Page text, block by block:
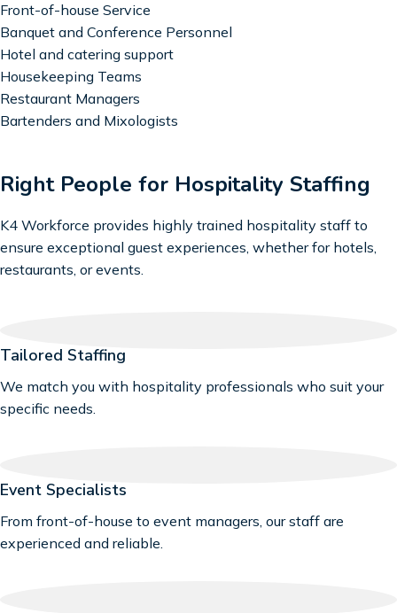
Front-of-house Service
Banquet and Conference Personnel
Hotel and catering support
Housekeeping Teams
Restaurant Managers
Bartenders and Mixologists
Right People for Hospitality Staffing
K4 Workforce provides highly trained hospitality staff to
ensure exceptional guest experiences, whether for hotels,
restaurants, or events.
Tailored Staffing
We match you with hospitality professionals who suit your
specific needs.
Event Specialists
From front-of-house to event managers, our staff are
experienced and reliable.